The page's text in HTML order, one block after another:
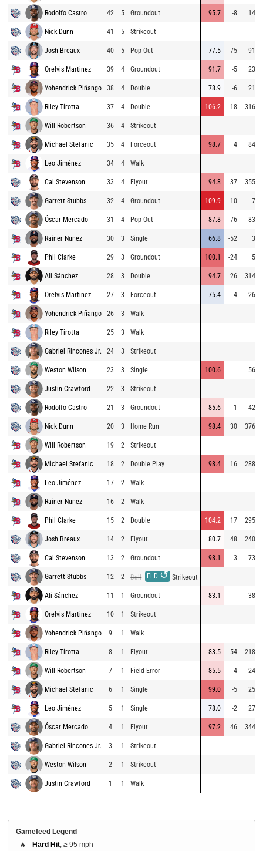
Rodolfo Castro 42 5 Groundout 95.7 -8 14
Nick Dunn 41 5 Strikeout
Josh Breaux 40 5 Pop Out 77.5 75 91
Orelvis Martinez 39 4 Groundout 91.7 -5 23
Yohendrick Piñango 38 4 Double 78.9 -6 21
Riley Tirotta 37 4 Double 106.2 18 316
Will Robertson 36 4 Strikeout
Michael Stefanic 35 4 Forceout 98.7 4 84
Leo Jiménez 34 4 Walk
Cal Stevenson 33 4 Flyout 94.8 37 355
Garrett Stubbs 32 4 Groundout 109.9 -10 7
Óscar Mercado 31 4 Pop Out 87.8 76 83
Rainer Nunez 30 3 Single 66.8 -52 3
Phil Clarke 29 3 Groundout 100.1 -24 5
Ali Sánchez 28 3 Double 94.7 26 314
Orelvis Martinez 27 3 Forceout 75.4 -4 26
Yohendrick Piñango 26 3 Walk
Riley Tirotta 25 3 Walk
Gabriel Rincones Jr. 24 3 Strikeout
Weston Wilson 23 3 Single 100.6 56
Justin Crawford 22 3 Strikeout
Rodolfo Castro 21 3 Groundout 85.6 -1 42
Nick Dunn 20 3 Home Run 98.4 30 376
Will Robertson 19 2 Strikeout
Michael Stefanic 18 2 Double Play 98.4 16 288
Leo Jiménez 17 2 Walk
Rainer Nunez 16 2 Walk
Phil Clarke 15 2 Double 104.2 17 295
Josh Breaux 14 2 Flyout 80.7 48 240
Cal Stevenson 13 2 Groundout 98.1 3 73
Garrett Stubbs 12 2 Ball FLD ↺ Strikeout
Ali Sánchez 11 1 Groundout 83.1 38
Orelvis Martinez 10 1 Strikeout
Yohendrick Piñango 9 1 Walk
Riley Tirotta 8 1 Flyout 83.5 54 218
Will Robertson 7 1 Field Error 85.5 -4 24
Michael Stefanic 6 1 Single 99.0 -5 25
Leo Jiménez 5 1 Single 78.0 -2 27
Óscar Mercado 4 1 Flyout 97.2 46 344
Gabriel Rincones Jr. 3 1 Strikeout
Weston Wilson 2 1 Strikeout
Justin Crawford 1 1 Walk
Gamefeed Legend
🔥 - Hard Hit , ≥ 95 mph